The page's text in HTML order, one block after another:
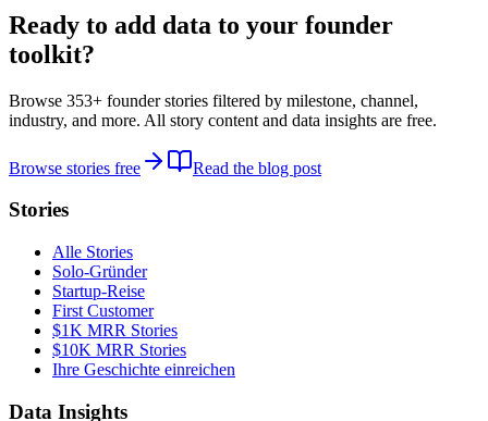
Ready to add data to your founder
toolkit?
Browse 353+ founder stories filtered by milestone, channel,
industry, and more. All story content and data insights are free.
Browse stories free Read the blog post
Stories
Alle Stories
Solo-Gründer
Startup-Reise
First Customer
$1K MRR Stories
$10K MRR Stories
Ihre Geschichte einreichen
Data Insights